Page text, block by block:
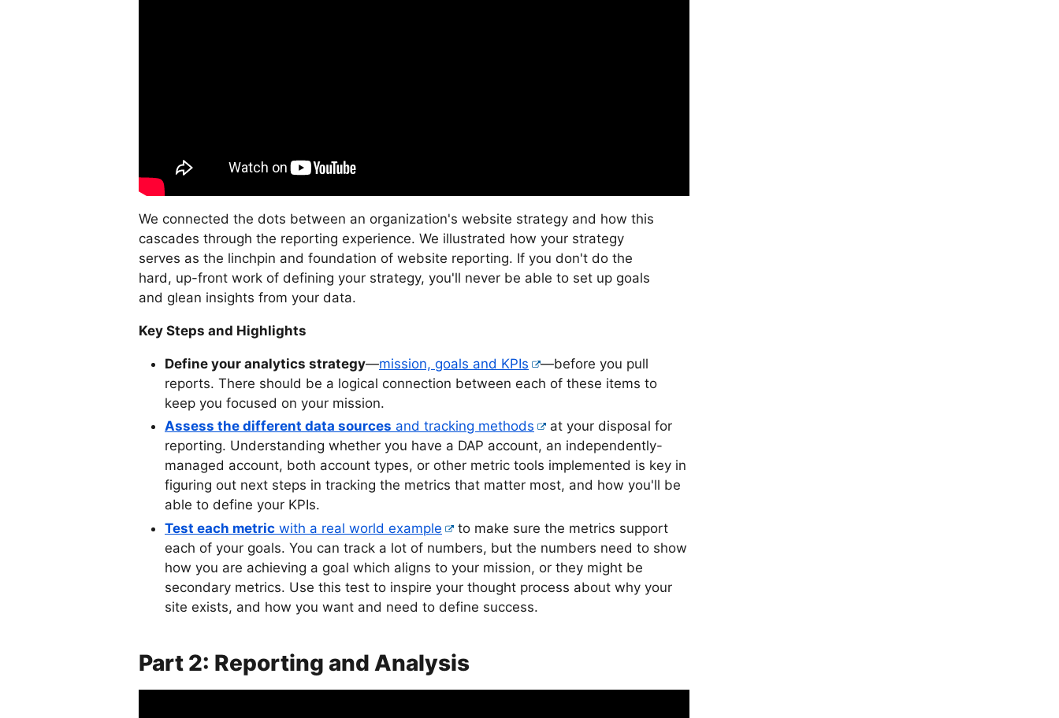
We connected the dots between an organization's website strategy and how this
cascades through the reporting experience. We illustrated how your strategy
serves as the linchpin and foundation of website reporting. If you don't do the
hard, up-front work of defining your strategy, you'll never be able to set up goals
and glean insights from your data.
Key Steps and Highlights
Define your analytics strategy—mission, goals and KPIs
—before you pull
reports. There should be a logical connection between each of these items to
keep you focused on your mission.
Assess the different data sources and tracking methods
at your disposal for
reporting. Understanding whether you have a DAP account, an independently-
managed account, both account types, or other metric tools implemented is key in
figuring out next steps in tracking the metrics that matter most, and how you'll be
able to define your KPIs.
Test each metric with a real world example
to make sure the metrics support
each of your goals. You can track a lot of numbers, but the numbers need to show
how you are achieving a goal which aligns to your mission, or they might be
secondary metrics. Use this test to inspire your thought process about why your
site exists, and how you want and need to define success.
Part 2: Reporting and Analysis